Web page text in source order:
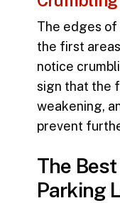
The edges
the first
notice
sign that the
weakening,
prevent
The
Parking